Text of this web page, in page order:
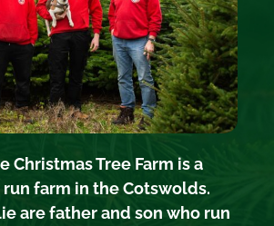
Christmas Tree Farm is a
farm in the Cotswolds.
are father and son who run